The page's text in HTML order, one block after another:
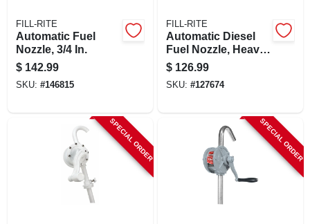
FILL-RITE
Automatic Fuel
Nozzle, 3/4 In.
$ 142.99
SKU: #146815
FILL-RITE
Automatic Diesel
Fuel Nozzle, Heavy
Duty, Green, 1 In.
$ 126.99
SKU: #127674
SPECIAL ORDER SPECIAL ORDER